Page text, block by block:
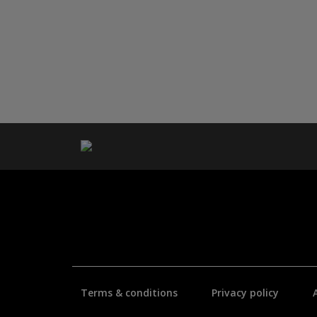
Terms & conditions Privacy policy